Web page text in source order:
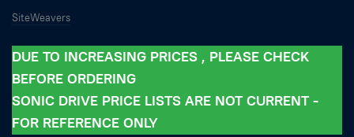
SiteWeavers
DUE TO INCREASING PRICES , PLEASE CHECK
BEFORE ORDERING
SONIC DRIVE PRICE LISTS ARE NOT CURRENT -
FOR REFERENCE ONLY